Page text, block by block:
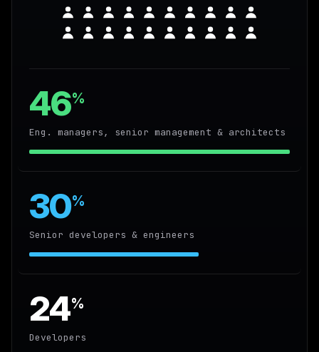
46%
Eng. managers, senior management & architects
30%
Senior developers & engineers
24%
Developers